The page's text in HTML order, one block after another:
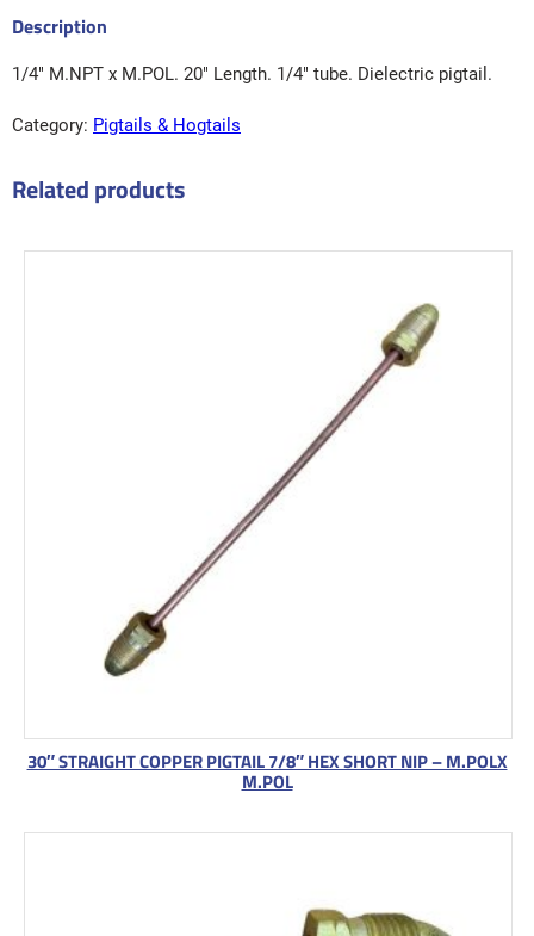
1/4″ M.NPT x M.POL. 20″ Length. 1/4″ tube. Dielectric pigtail.
Category: Pigtails & Hogtails
Related products
30″ STRAIGHT COPPER PIGTAIL 7/8″ HEX SHORT NIP – M.POLX
M.POL